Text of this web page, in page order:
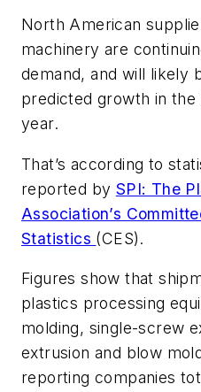
North American
machinery are
demand, and will likely
predicted growth in the
year.
That’s according to
reported by SPI: The
Association’s
Statistics (CES).
Figures show that
plastics processing
molding, single-screw
extrusion and blow
reporting companies